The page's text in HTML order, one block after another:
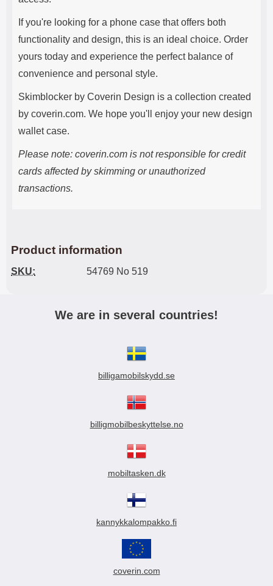
If you're looking for a phone case that offers both
functionality and design, this is an ideal choice. Order
yours today and experience the perfect balance of
convenience and personal style.
Skimblocker by Coverin Design is a collection created
by coverin.com. We hope you'll enjoy your new design
wallet case.
Please note: coverin.com is not responsible for credit
cards affected by skimming or unauthorized
transactions.
Product information
SKU: 54769 No 519
We are in several countries!
billigamobilskydd.se
billigmobilbeskyttelse.no
mobiltasken.dk
kannykkalompakko.fi
coverin.com